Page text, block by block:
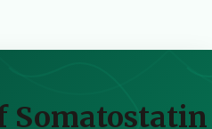
Somatostatin